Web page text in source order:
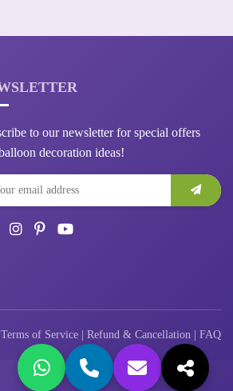
to our newsletter for special offers
decoration ideas!
Terms of Service Refund & Cancellation FAQ